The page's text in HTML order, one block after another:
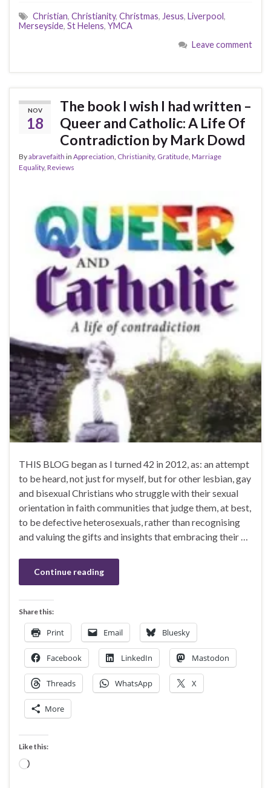
Christian, Christianity, Christmas, Jesus, Liverpool,
Merseyside, St Helens, YMCA
Leave comment
NOV
18
The book I wish I had written –
Queer and Catholic: A Life Of
Contradiction by Mark Dowd
Byabravefaith in Appreciation, Christianity, Gratitude, Marriage
Equality, Reviews
THIS BLOG began as I turned 42 in 2012, as: an attempt
to be heard, not just for myself, but for other lesbian, gay
and bisexual Christians who struggle with their sexual
orientation in faith communities that judge them, at best,
to be defective heterosexuals, rather than recognising
and valuing the gifts and insights that embracing their …
Continue reading
Share this:
Print Email Bluesky
Facebook LinkedIn Mastodon
Threads WhatsApp X
More
Like this:
Loading…